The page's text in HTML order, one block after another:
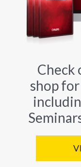
Check
shop